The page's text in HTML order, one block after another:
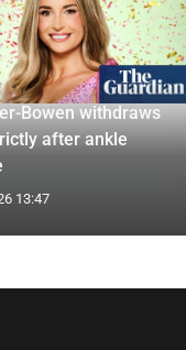
Bowen withdraws
after ankle
13:47